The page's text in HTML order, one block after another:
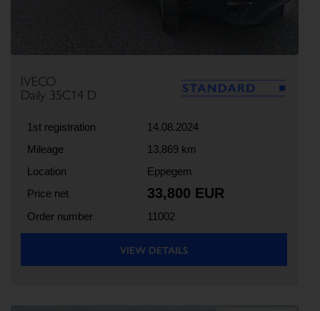
IVECO
Daily 35C14 D
1st registration
14.08.2024
Mileage
13,869 km
Location
Eppegem
Price net
33,800 EUR
Order number 11002
VIEW DETAILS